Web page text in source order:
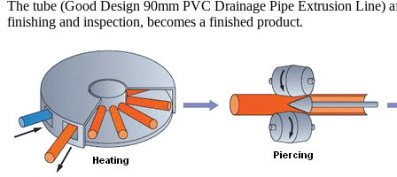
The tube (Good Design 90mm PVC Drainage Pipe Extrusion Line)
finishing and inspection, becomes a finished product.